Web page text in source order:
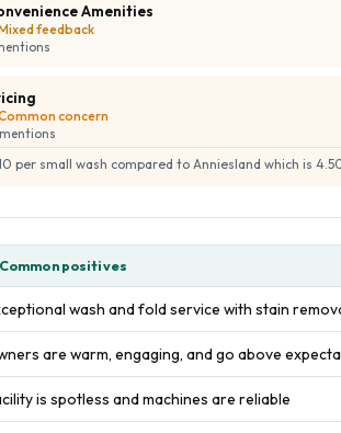
Amenities
feedback
s
concern
mentions
per small wash compared to Anniesland which is
Common positives
wash and fold service with stain
are warm, engaging, and go above
is spotless and machines are reliable